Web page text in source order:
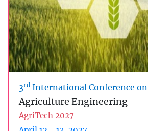
3rd International Conference on
Agriculture Engineering
AgriTech 2027